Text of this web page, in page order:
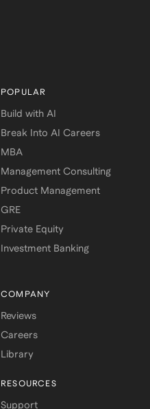
POPULAR
Build with AI
Break Into AI Careers
MBA
Management Consulting
Product Management
GRE
Private Equity
Investment Banking
COMPANY
Reviews
Careers
Library
RESOURCES
Support